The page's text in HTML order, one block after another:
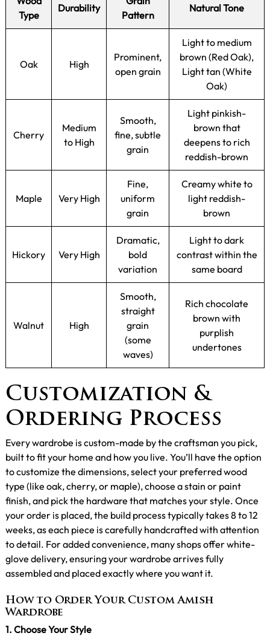
Type
Durability
Pattern
Natural Tone
Oak High
Prominent,
open grain
Light to medium
brown (Red Oak),
Light tan (White
Oak)
Cherry
Medium
to High
Smooth,
fine, subtle
grain
Light pinkish-
brown that
deepens to rich
reddish-brown
Maple Very High
Fine,
uniform
grain
Creamy white to
light reddish-
brown
Hickory Very High
Dramatic,
bold
variation
Light to dark
contrast within the
same board
Walnut High
Smooth,
straight
grain
(some
waves)
Rich chocolate
brown with
purplish
undertones
Customization &
Ordering Process
Every wardrobe is custom-made by the craftsman you pick,
built to fit your home and how you live. You’ll have the option
to customize the dimensions, select your preferred wood
type (like oak, cherry, or maple), choose a stain or paint
finish, and pick the hardware that matches your style. Once
your order is placed, the build process typically takes 8 to 12
weeks, as each piece is carefully handcrafted with attention
to detail. For added convenience, many shops offer white-
glove delivery, ensuring your wardrobe arrives fully
assembled and placed exactly where you want it.
How to Order Your Custom Amish
Wardrobe
1. Choose Your Style